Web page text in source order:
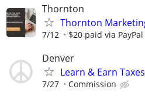
Thornton
Thornton
7/12 $20 paid via
Denver
Learn & Earn Taxes
7/27 Commission